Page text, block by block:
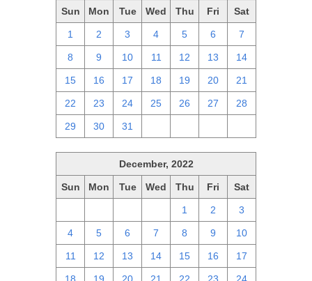
Sun Mon Tue Wed Thu Fri Sat
1 2 3 4 5 6 7
8 9 10 11 12 13 14
15 16 17 18 19 20 21
22 23 24 25 26 27 28
29 30 31
December, 2022
Sun Mon Tue Wed Thu Fri Sat
1 2 3
4 5 6 7 8 9 10
11 12 13 14 15 16 17